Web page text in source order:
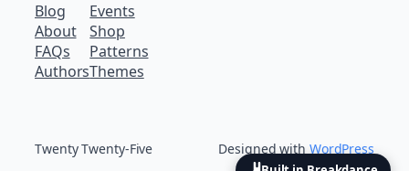
Blog
About
FAQs
Authors
Events
Shop
Patterns
Themes
Twenty Twenty-Five Designed with WordPress